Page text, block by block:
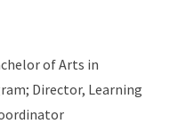
of Arts in
Director, Learning